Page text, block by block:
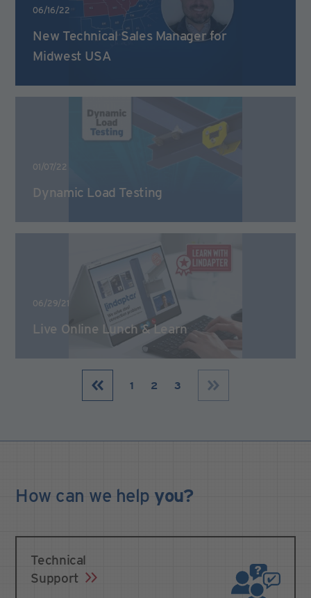
06/16/22
New Technical Sales Manager for
Midwest USA
01/07/22
Dynamic Load Testing
06/29/21
Live Online Lunch & Learn
1 2 3
How can we help you?
Technical
Support